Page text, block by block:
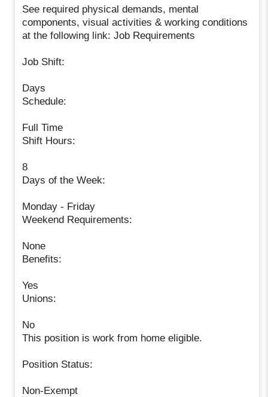
See required physical demands, mental
components, visual activities & working conditions
at the following link: Job Requirements
Job Shift:
Days
Schedule:
Full Time
Shift Hours:
8
Days of the Week:
Monday - Friday
Weekend Requirements:
None
Benefits:
Yes
Unions:
No
This position is work from home eligible.
Position Status:
Non-Exempt